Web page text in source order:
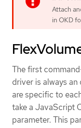
Attach
in OKD
The first
driver is always
are specific to
take a JavaScript
parameter. This